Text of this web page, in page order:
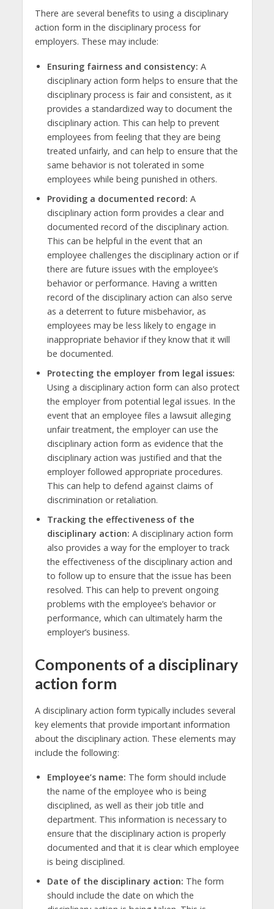
There are several benefits to using a disciplinary
action form in the disciplinary process for
employers. These may include:
Ensuring fairness and consistency: A
disciplinary action form helps to ensure that the
disciplinary process is fair and consistent, as it
provides a standardized way to document the
disciplinary action. This can help to prevent
employees from feeling that they are being
treated unfairly, and can help to ensure that the
same behavior is not tolerated in some
employees while being punished in others.
Providing a documented record: A
disciplinary action form provides a clear and
documented record of the disciplinary action.
This can be helpful in the event that an
employee challenges the disciplinary action or if
there are future issues with the employee’s
behavior or performance. Having a written
record of the disciplinary action can also serve
as a deterrent to future misbehavior, as
employees may be less likely to engage in
inappropriate behavior if they know that it will
be documented.
Protecting the employer from legal issues:
Using a disciplinary action form can also protect
the employer from potential legal issues. In the
event that an employee files a lawsuit alleging
unfair treatment, the employer can use the
disciplinary action form as evidence that the
disciplinary action was justified and that the
employer followed appropriate procedures.
This can help to defend against claims of
discrimination or retaliation.
Tracking the effectiveness of the
disciplinary action: A disciplinary action form
also provides a way for the employer to track
the effectiveness of the disciplinary action and
to follow up to ensure that the issue has been
resolved. This can help to prevent ongoing
problems with the employee’s behavior or
performance, which can ultimately harm the
employer’s business.
Components of a disciplinary
action form
A disciplinary action form typically includes several
key elements that provide important information
about the disciplinary action. These elements may
include the following:
Employee’s name: The form should include
the name of the employee who is being
disciplined, as well as their job title and
department. This information is necessary to
ensure that the disciplinary action is properly
documented and that it is clear which employee
is being disciplined.
Date of the disciplinary action: The form
should include the date on which the